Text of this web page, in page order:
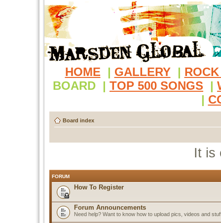
HOME | GALLERY |
BOARD | TOP 500 SONGS |
|
Board index
It is
FORUM
How To Register
Forum Announcements
Need help? Want to know how to upload pics, videos and